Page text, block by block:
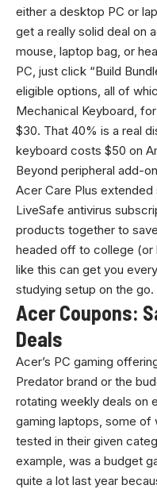
either a desktop PC or
get a really solid deal on
mouse, laptop bag, or
PC, just click “Build
eligible options, all of
Mechanical Keyboard,
$30. That 40% is a real
keyboard costs $50 on
Beyond peripheral add-
Acer Care Plus
LiveSafe antivirus
products together to
headed off to college (or
like this can get you
studying setup on the go.
Acer Coupons:
Deals
Acer’s PC gaming
Predator brand or the
rotating weekly deals on
gaming laptops, some of
tested in their given
example, was a budget
quite a lot last year